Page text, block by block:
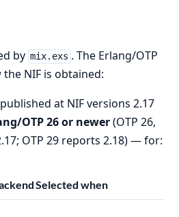
by mix.exs . The Erlang/OTP
NIF is obtained:
at NIF versions 2.17
OTP 26 or newer(OTP 26,
OTP 29 reports 2.18) — for:
Selected when